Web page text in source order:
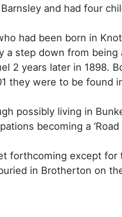
and had four
had been born in
a step down from
2 years later in
they were to be found
possibly living in
becoming a
forthcoming except
in Brotherton on